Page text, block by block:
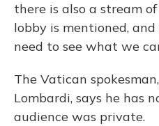
there is also a stream
lobby is mentioned,
need to see what we
The Vatican
Lombardi, says he has
audience was private.